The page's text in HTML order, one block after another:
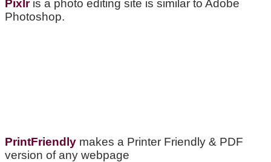
Pixlr is a photo editing site is similar to Adobe
Photoshop.
PrintFriendly makes a Printer Friendly & PDF
version of any webpage